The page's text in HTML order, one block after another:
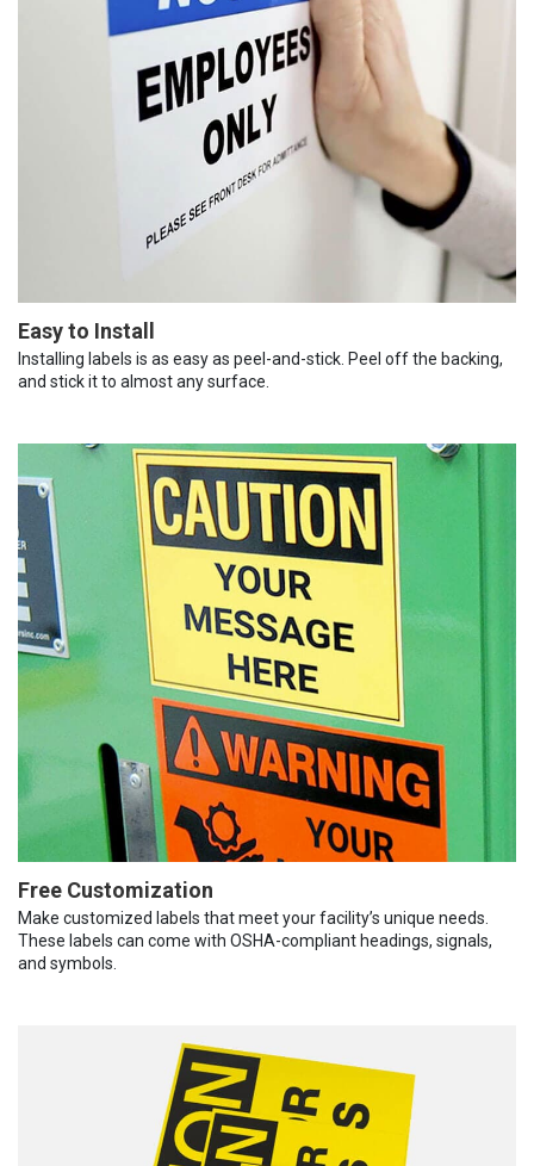
Easy to Install
Installing labels is as easy as peel-and-stick. Peel off the backing,
and stick it to almost any surface.
Free Customization
Make customized labels that meet your facility’s unique needs.
These labels can come with OSHA-compliant headings, signals,
and symbols.